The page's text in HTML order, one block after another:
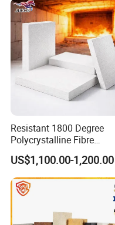
Resistant 1800 Degree
Polycrystalline Fibre
Fireproof Ceramic Fiber
Board for Fireplace
US$1,100.00-1,200.00